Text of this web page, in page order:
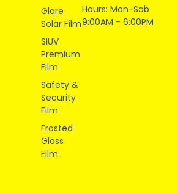
Glare
Solar Film
SIUV
Premium
Film
Safety &
Security
Film
Frosted
Glass
Film
Hours: Mon-Sab
9:00AM - 6:00PM